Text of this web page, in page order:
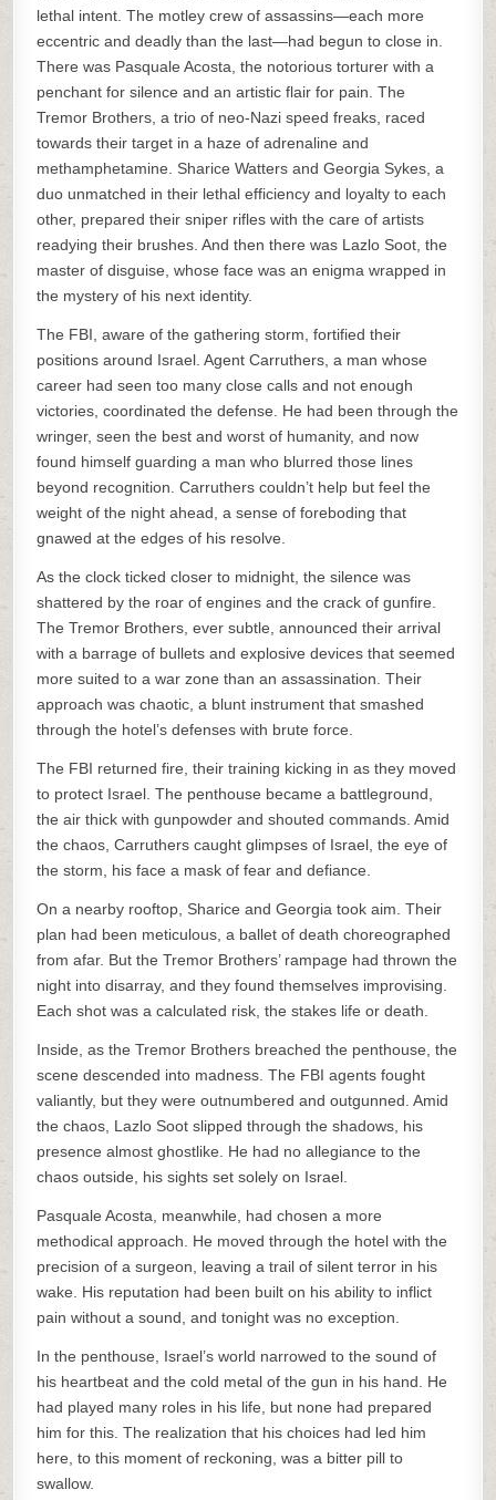
lethal intent. The motley crew of assassins—each more
eccentric and deadly than the last—had begun to close in.
There was Pasquale Acosta, the notorious torturer with a
penchant for silence and an artistic flair for pain. The
Tremor Brothers, a trio of neo-Nazi speed freaks, raced
towards their target in a haze of adrenaline and
methamphetamine. Sharice Watters and Georgia Sykes, a
duo unmatched in their lethal efficiency and loyalty to each
other, prepared their sniper rifles with the care of artists
readying their brushes. And then there was Lazlo Soot, the
master of disguise, whose face was an enigma wrapped in
the mystery of his next identity.
The FBI, aware of the gathering storm, fortified their
positions around Israel. Agent Carruthers, a man whose
career had seen too many close calls and not enough
victories, coordinated the defense. He had been through the
wringer, seen the best and worst of humanity, and now
found himself guarding a man who blurred those lines
beyond recognition. Carruthers couldn’t help but feel the
weight of the night ahead, a sense of foreboding that
gnawed at the edges of his resolve.
As the clock ticked closer to midnight, the silence was
shattered by the roar of engines and the crack of gunfire.
The Tremor Brothers, ever subtle, announced their arrival
with a barrage of bullets and explosive devices that seemed
more suited to a war zone than an assassination. Their
approach was chaotic, a blunt instrument that smashed
through the hotel’s defenses with brute force.
The FBI returned fire, their training kicking in as they moved
to protect Israel. The penthouse became a battleground,
the air thick with gunpowder and shouted commands. Amid
the chaos, Carruthers caught glimpses of Israel, the eye of
the storm, his face a mask of fear and defiance.
On a nearby rooftop, Sharice and Georgia took aim. Their
plan had been meticulous, a ballet of death choreographed
from afar. But the Tremor Brothers’ rampage had thrown the
night into disarray, and they found themselves improvising.
Each shot was a calculated risk, the stakes life or death.
Inside, as the Tremor Brothers breached the penthouse, the
scene descended into madness. The FBI agents fought
valiantly, but they were outnumbered and outgunned. Amid
the chaos, Lazlo Soot slipped through the shadows, his
presence almost ghostlike. He had no allegiance to the
chaos outside, his sights set solely on Israel.
Pasquale Acosta, meanwhile, had chosen a more
methodical approach. He moved through the hotel with the
precision of a surgeon, leaving a trail of silent terror in his
wake. His reputation had been built on his ability to inflict
pain without a sound, and tonight was no exception.
In the penthouse, Israel’s world narrowed to the sound of
his heartbeat and the cold metal of the gun in his hand. He
had played many roles in his life, but none had prepared
him for this. The realization that his choices had led him
here, to this moment of reckoning, was a bitter pill to
swallow.